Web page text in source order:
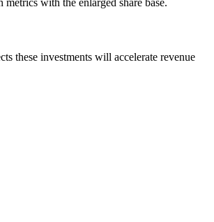
with the enlarged share base.
these investments will accelerate revenue